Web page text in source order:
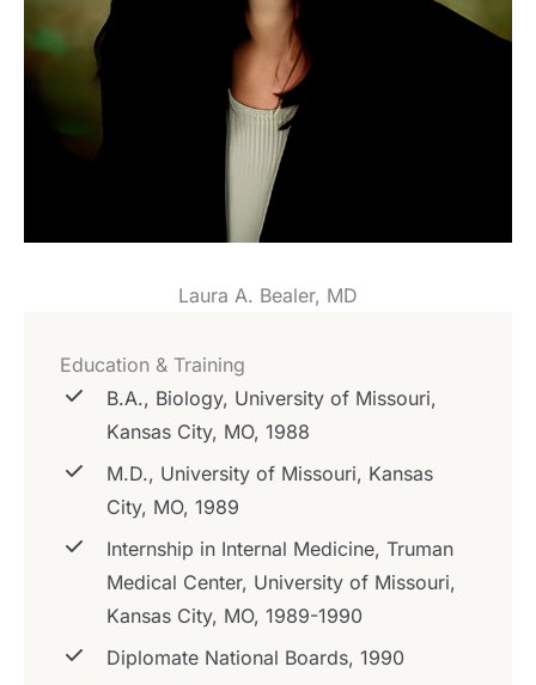
Laura A. Bealer, MD
Education & Training
B.A., Biology, University of Missouri,
Kansas City, MO, 1988
M.D., University of Missouri, Kansas
City, MO, 1989
Internship in Internal Medicine, Truman
Medical Center, University of Missouri,
Kansas City, MO, 1989-1990
Diplomate National Boards, 1990